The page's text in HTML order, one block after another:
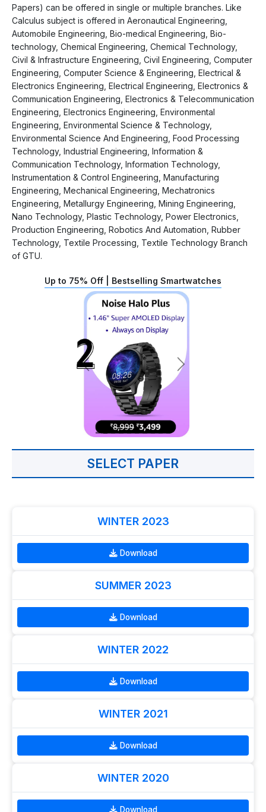
Papers) can be offered in single or multiple branches. Like
Calculus subject is offered in Aeronautical Engineering,
Automobile Engineering, Bio-medical Engineering, Bio-
technology, Chemical Engineering, Chemical Technology,
Civil & Infrastructure Engineering, Civil Engineering, Computer
Engineering, Computer Science & Engineering, Electrical &
Electronics Engineering, Electrical Engineering, Electronics &
Communication Engineering, Electronics & Telecommunication
Engineering, Electronics Engineering, Environmental
Engineering, Environmental Science & Technology,
Environmental Science And Engineering, Food Processing
Technology, Industrial Engineering, Information &
Communication Technology, Information Technology,
Instrumentation & Control Engineering, Manufacturing
Engineering, Mechanical Engineering, Mechatronics
Engineering, Metallurgy Engineering, Mining Engineering,
Nano Technology, Plastic Technology, Power Electronics,
Production Engineering, Robotics And Automation, Rubber
Technology, Textile Processing, Textile Technology Branch
of GTU.
Up to 75% Off | Bestselling Smartwatches
SELECT PAPER
WINTER 2023
Download
SUMMER 2023
Download
WINTER 2022
Download
WINTER 2021
Download
WINTER 2020
Download